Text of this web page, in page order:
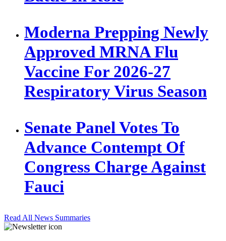
Moderna Prepping Newly
Approved MRNA Flu
Vaccine For 2026-27
Respiratory Virus Season
Senate Panel Votes To
Advance Contempt Of
Congress Charge Against
Fauci
Read All News Summaries